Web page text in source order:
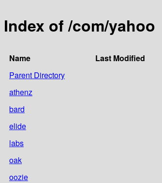
Index of /com/yahoo
Name Last Modified
Parent Directory
athenz
bard
elide
labs
oak
oozie